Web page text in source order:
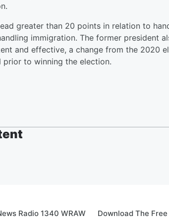
greater than 20 points in relation to
immigration. The former president
and effective, a change from the 2020
to winning the election.
Radio 1340 WRAW Download The